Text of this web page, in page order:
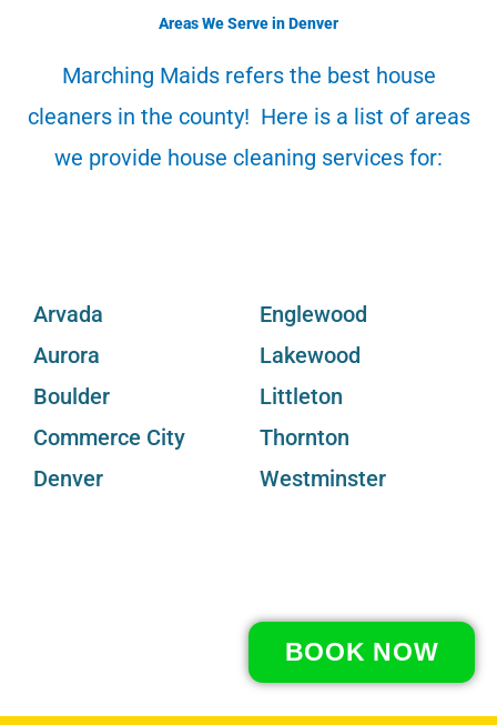
d
n
b
r
s
t
Areas We Serve in Denver
Marching Maids refers the best house
cleaners in the county! Here is a list of areas
we provide house cleaning services for:
Arvada
Aurora
Boulder
Commerce City
Denver
Englewood
Lakewood
Littleton
Thornton
Westminster
BOOK NOW